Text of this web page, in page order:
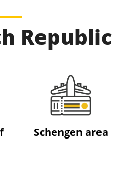
Republic
Schengen area